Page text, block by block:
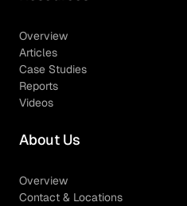
Overview
Articles
Case Studies
Reports
Videos
About Us
Overview
Contact & Locations